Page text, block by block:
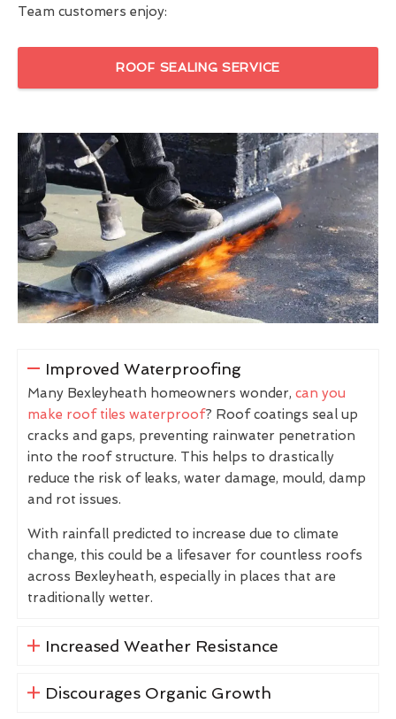
Team customers enjoy:
ROOF SEALING SERVICE
Improved Waterproofing
Many Bexleyheath homeowners wonder, can you
make roof tiles waterproof? Roof coatings seal up
cracks and gaps, preventing rainwater penetration
into the roof structure. This helps to drastically
reduce the risk of leaks, water damage, mould, damp
and rot issues.
With rainfall predicted to increase due to climate
change, this could be a lifesaver for countless roofs
across Bexleyheath, especially in places that are
traditionally wetter.
Increased Weather Resistance
Discourages Organic Growth